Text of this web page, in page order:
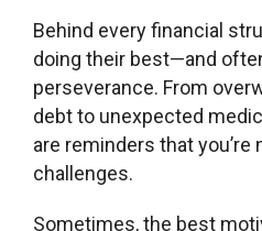
Behind every financial
doing their best—and
perseverance. From
debt to unexpected
are reminders that you’re
challenges.
Sometimes, the best